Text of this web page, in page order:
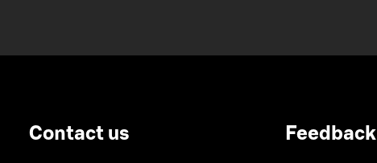
Contact us Feedback